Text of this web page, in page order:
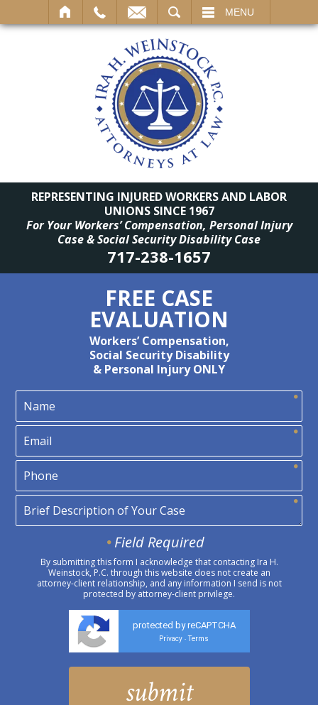
MENU
REPRESENTING INJURED WORKERS AND LABOR
UNIONS SINCE 1967
For Your Workers’ Compensation, Personal Injury
Case & Social Security Disability Case
717-238-1657
FREE CASE
EVALUATION
Workers’ Compensation,
Social Security Disability
& Personal Injury ONLY
Field Required
By submitting this form I acknowledge that contacting Ira H.
Weinstock, P.C. through this website does not create an
attorney-client relationship, and any information I send is not
protected by attorney-client privilege.
protected by reCAPTCHA
Privacy - Terms